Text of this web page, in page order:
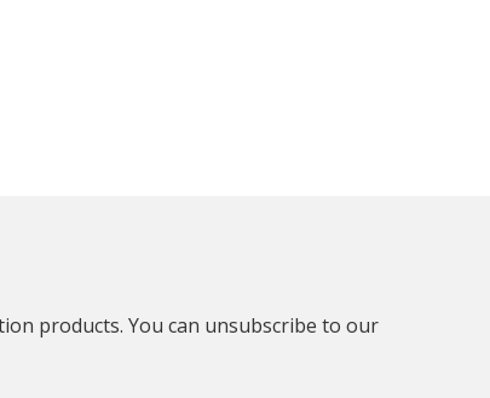
products. You can unsubscribe to our